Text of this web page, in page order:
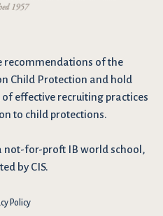
recommendations of the
Child Protection and hold
effective recruiting practices
to child protections.
not-for-proft IB world school,
by CIS.
Policy